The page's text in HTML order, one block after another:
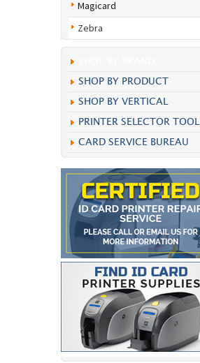
Magicard
Zebra
SHOP BY PRODUCT
SHOP BY VERTICAL
PRINTER SELECTOR TOOL
CARD SERVICE BUREAU